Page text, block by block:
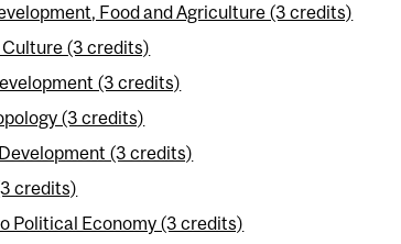
Food and Agriculture (3 credits)
(3 credits)
(3 credits)
(3 credits)
(3 credits)
credits)
Political Economy (3 credits)